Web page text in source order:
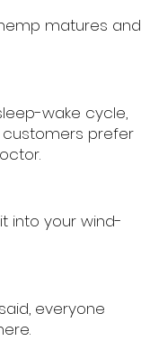
matures and
wake cycle,
customers prefer
into your wind-
everyone